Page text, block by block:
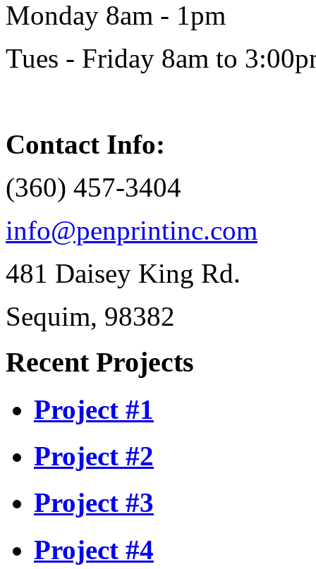
Monday 8am - 1pm
Tues - Friday 8am to
Contact Info:
(360) 457-3404
info@penprintinc.com
481 Daisey King Rd.
Sequim, 98382
Recent Projects
Project #1
Project #2
Project #3
Project #4